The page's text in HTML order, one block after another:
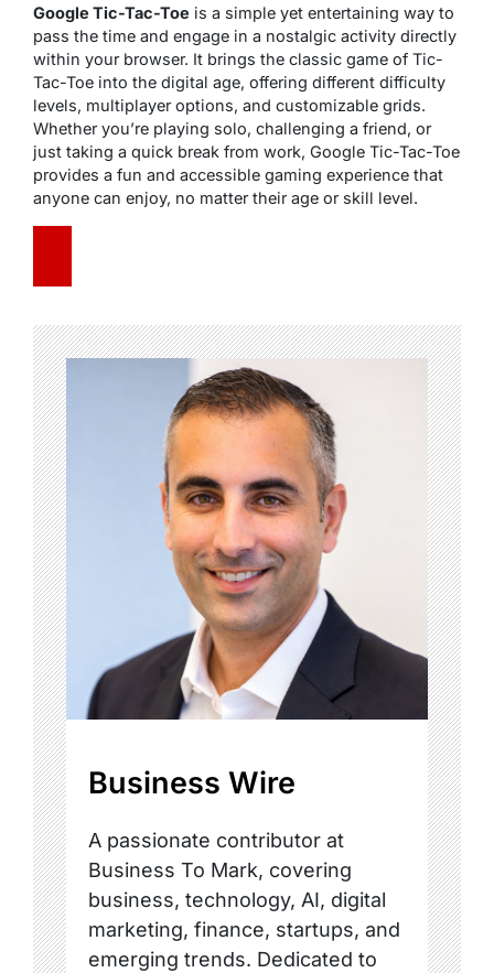
Google Tic-Tac-Toe is a simple yet entertaining way to
pass the time and engage in a nostalgic activity directly
within your browser. It brings the classic game of Tic-
Tac-Toe into the digital age, offering different difficulty
levels, multiplayer options, and customizable grids.
Whether you’re playing solo, challenging a friend, or
just taking a quick break from work, Google Tic-Tac-Toe
provides a fun and accessible gaming experience that
anyone can enjoy, no matter their age or skill level.
Business Wire
A passionate contributor at
Business To Mark, covering
business, technology, AI, digital
marketing, finance, startups, and
emerging trends. Dedicated to